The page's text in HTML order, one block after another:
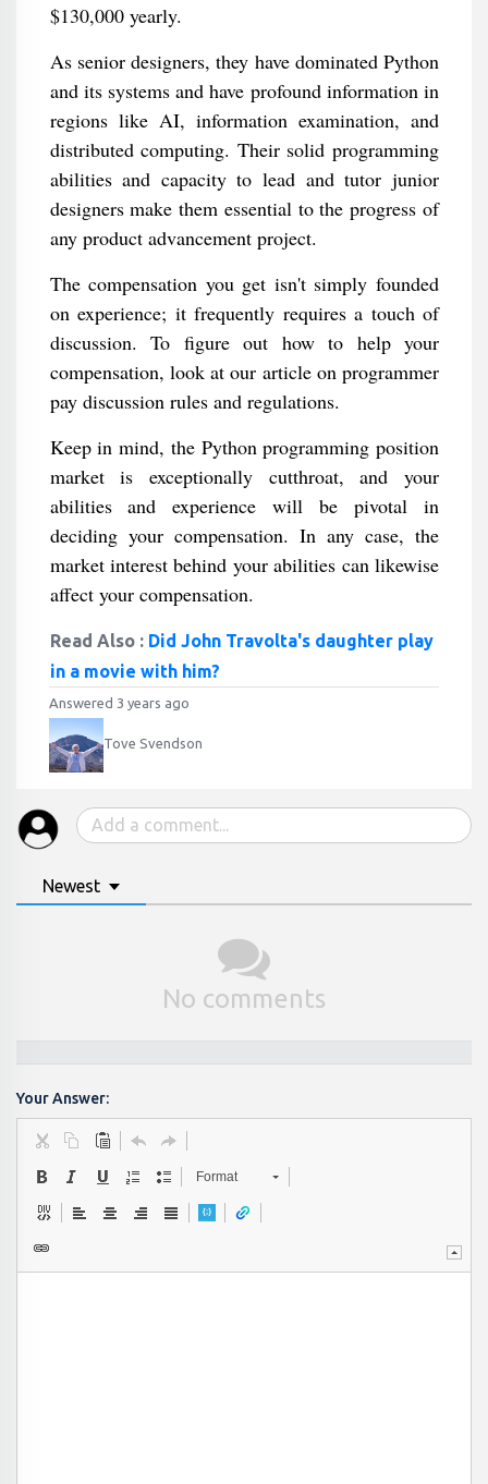
$130,000 yearly.
As senior designers, they have dominated Python
and its systems and have profound information in
regions like AI, information examination, and
distributed computing. Their solid programming
abilities and capacity to lead and tutor junior
designers make them essential to the progress of
any product advancement project.
The compensation you get isn't simply founded
on experience; it frequently requires a touch of
discussion. To figure out how to help your
compensation, look at our article on programmer
pay discussion rules and regulations.
Keep in mind, the Python programming position
market is exceptionally cutthroat, and your
abilities and experience will be pivotal in
deciding your compensation. In any case, the
market interest behind your abilities can likewise
affect your compensation.
Read Also : Did John Travolta's daughter play
in a movie with him?
Answered 3 years ago
Tove Svendson
Newest
No comments
Your Answer:
Format